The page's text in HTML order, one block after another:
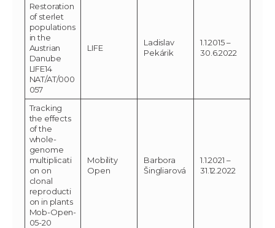
Restoration
of sterlet
populations
in the
Austrian
Danube
LIFE14
NAT/AT/000
057
LIFE
Ladislav
Pekárik
1.1.2015 –
30.6.2022
Tracking
the effects
of the
whole-
genome
multiplicati
on on
clonal
reproducti
on in plants
Mob-Open-
05-20
Mobility
Open
Barbora
Šingliarová
1.1.2021 –
31.12.2022